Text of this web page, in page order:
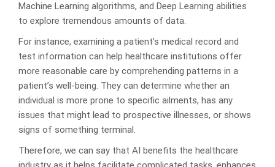
Machine Learning algorithms, and Deep Learning abilities
to explore tremendous amounts of data.
For instance, examining a patient’s medical record and
test information can help healthcare institutions offer
more reasonable care by comprehending patterns in a
patient’s well-being. They can determine whether an
individual is more prone to specific ailments, has any
issues that might lead to prospective illnesses, or shows
signs of something terminal.
Therefore, we can say that AI benefits the healthcare